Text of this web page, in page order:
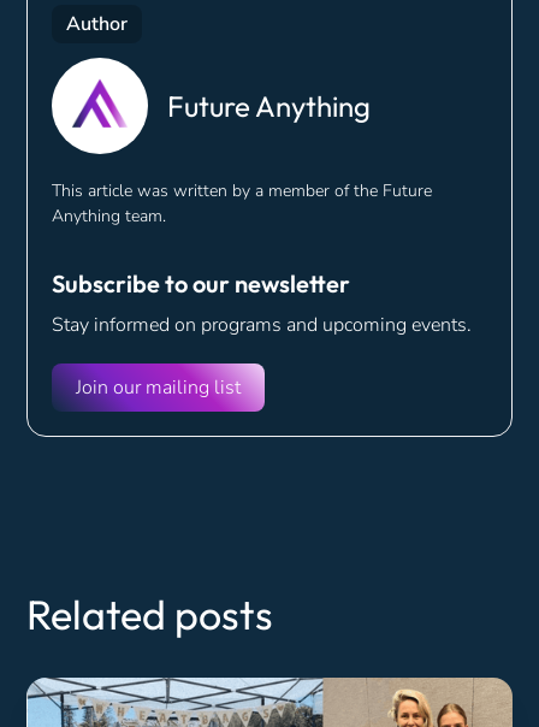
Author
Future Anything
This article was written by a member of the Future
Anything team.
Subscribe to our newsletter
Stay informed on programs and upcoming events.
Join our mailing list
Related posts